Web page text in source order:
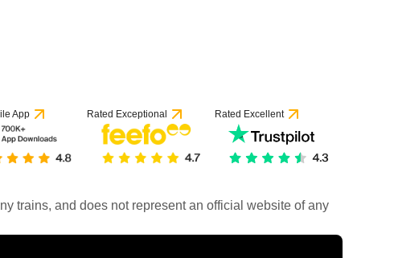
App Rated Exceptional Rated Excellent
trains, and does not represent an official website of any